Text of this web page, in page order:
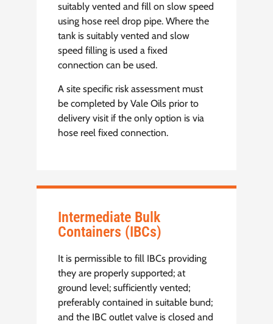
suitably vented and fill on slow speed
using hose reel drop pipe. Where the
tank is suitably vented and slow
speed filling is used a fixed
connection can be used.
A site specific risk assessment must
be completed by Vale Oils prior to
delivery visit if the only option is via
hose reel fixed connection.
Intermediate Bulk
Containers (IBCs)
It is permissible to fill IBCs providing
they are properly supported; at
ground level; sufficiently vented;
preferably contained in suitable bund;
and the IBC outlet valve is closed and